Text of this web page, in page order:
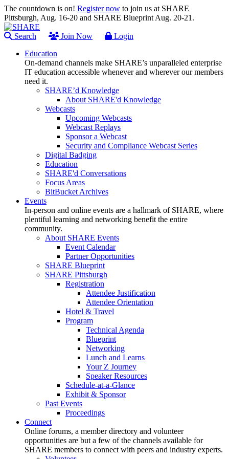
The countdown is on! Register now to join us at SHARE
Pittsburgh, Aug. 16-20 and SHARE Blueprint Aug. 20-21.
Search Join Now
Login
Education
On-demand channels make SHARE’s unparalleled enterprise
IT education accessible whenever and wherever our members
need it.
SHARE’d Knowledge
About SHARE'd Knowledge
Webcasts
Upcoming Webcasts
Webcast Replays
Sponsor a Webcast
Security and Compliance Webcast Series
Digital Badging
Education
SHARE'd Conversations
Focus Areas
BitBucket Archives
Events
In-person and online events are a hallmark of SHARE, where
plentiful learning and networking benefit the entire
community.
About SHARE Events
Event Calendar
Partner Opportunities
SHARE Blueprint
SHARE Pittsburgh
Registration
Attendee Justification
Attendee Orientation
Hotel & Travel
Program
Technical Agenda
Blueprint
Networking
Lunch and Learns
Your Z Journey
Speaker Resources
Schedule-at-a-Glance
Exhibit & Sponsor
Past Events
Proceedings
Connect
Online forums, a member directory and volunteer
opportunities are but a few of the channels available for
SHARE members to connect with peers and industry experts.